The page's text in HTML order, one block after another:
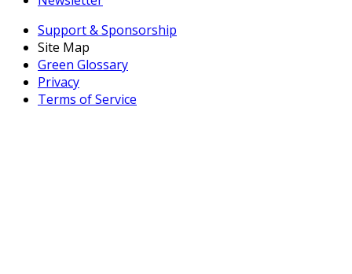
Support & Sponsorship
Site Map
Green Glossary
Privacy
Terms of Service